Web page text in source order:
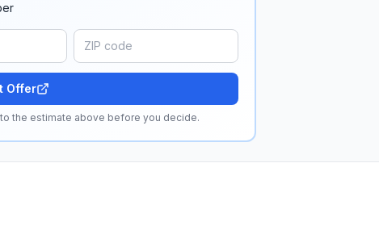
Offer
the estimate above before you decide.